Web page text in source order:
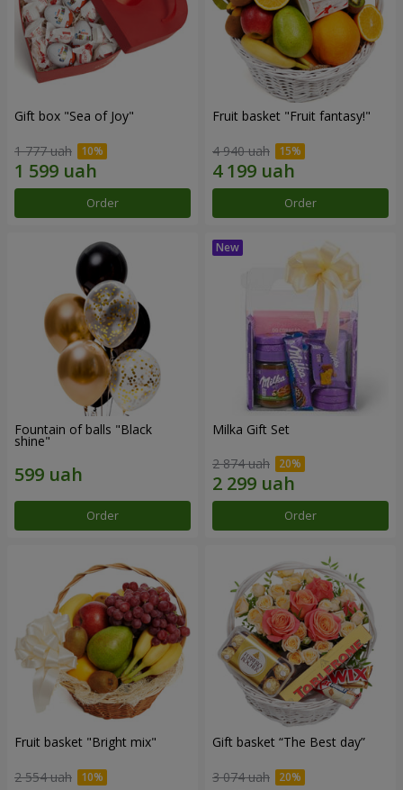
Gift box "Sea of Joy"
1 777 uah
Order
Fruit basket "Fruit fantasy!"
4 940 uah
Order
Fountain of balls "Black
shine"
Order
Milka Gift Set
2 874 uah
Order
Fruit basket "Bright mix"
2 554 uah
Gift basket “The Best day”
3 074 uah